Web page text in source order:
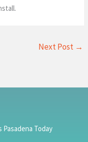
Next Post →
Today